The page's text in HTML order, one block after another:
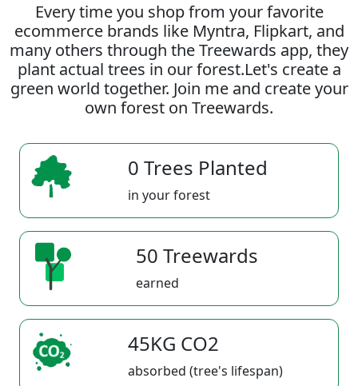
Every time you shop from your favorite
ecommerce brands like Myntra, Flipkart, and
many others through the Treewards app, they
plant actual trees in our forest.Let's create a
green world together. Join me and create your
own forest on Treewards.
0 Trees Planted
in your forest
50 Treewards
earned
45KG CO2
absorbed (tree's lifespan)